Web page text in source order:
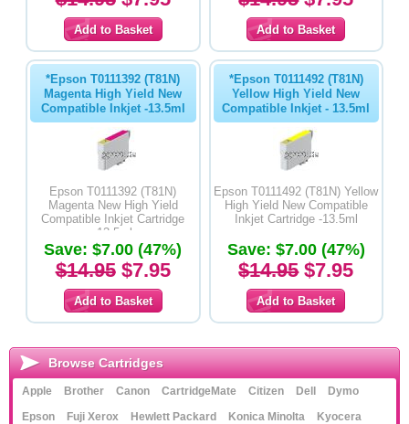
*Epson T0111392 (T81N)
Magenta High Yield New
Compatible Inkjet -13.5ml
Epson T0111392 (T81N)
Magenta New High Yield
Compatible Inkjet Cartridge
-13.5ml
Save: $7.00 (47%)
$14.95$7.95
*Epson T0111492 (T81N)
Yellow High Yield New
Compatible Inkjet - 13.5ml
Epson T0111492 (T81N) Yellow
High Yield New Compatible
Inkjet Cartridge -13.5ml
Save: $7.00 (47%)
$14.95$7.95
Browse Cartridges
Apple Brother Canon CartridgeMate Citizen Dell
Dymo
Epson
Fuji Xerox Hewlett Packard Konica Minolta
Kyocera